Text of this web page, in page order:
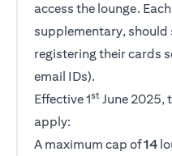
access the lounge.
supplementary, should
registering their cards
email IDs).
Effective 1st June 2025,
apply:
A maximum cap of14